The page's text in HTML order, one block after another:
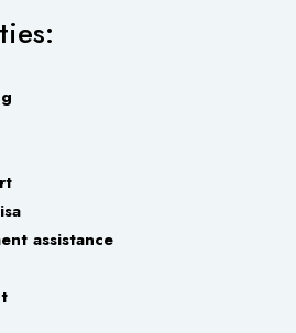
ties:
assistance